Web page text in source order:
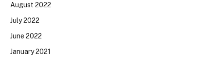
August 2022
July 2022
June 2022
January 2021